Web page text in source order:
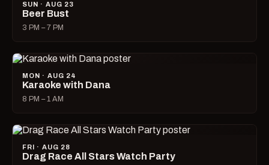
SUN · AUG 23
Beer Bust
3 PM – 7 PM
MON · AUG 24
Karaoke with Dana
8 PM – 1 AM
FRI · AUG 28
Drag Race All Stars Watch Party